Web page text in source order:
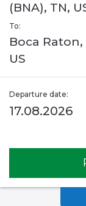
(BNA), TN,
To:
Boca
US
Departure date:
17.08.2026